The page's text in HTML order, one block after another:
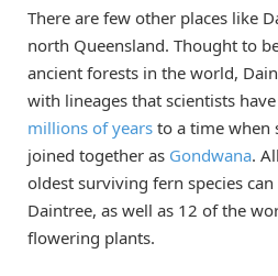
There are few other places like
north Queensland. Thought to
ancient forests in the world,
with lineages that scientists
millions of years to a time when
joined together as Gondwana.
oldest surviving fern species
Daintree, as well as 12 of the
flowering plants.